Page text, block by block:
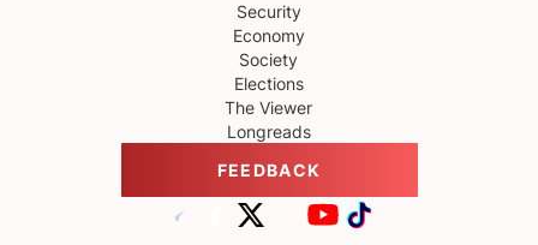
Security
Economy
Society
Elections
The Viewer
Longreads
FEEDBACK